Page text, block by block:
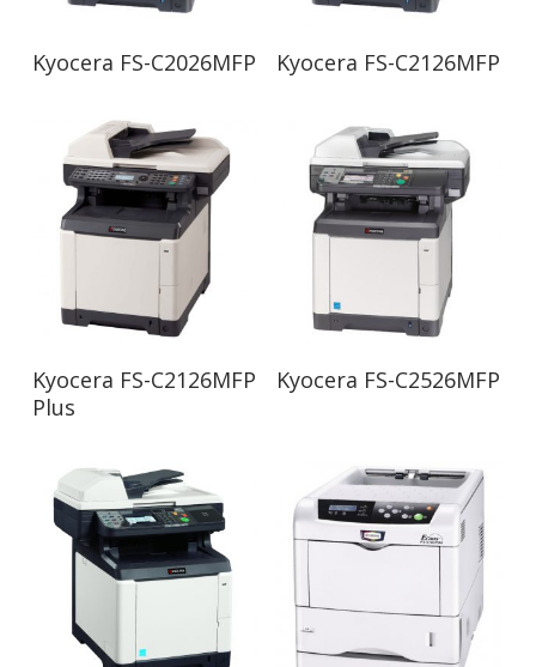
Read More
Kyocera FS-C2026MFP Read More
Kyocera FS-C2126MFP
Read More
Kyocera FS-C2126MFP
Plus
Read More
Kyocera FS-C2526MFP